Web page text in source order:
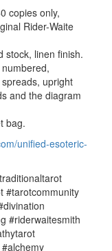
copies only,
Rider-Waite
stock, linen finish.
upright
and the diagram
bag.
unified-esoteric-
#tarotcommunity
#riderwaitesmith